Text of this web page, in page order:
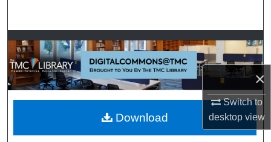
×
Switch to
desktopview
Browse Collections
My Account
About
Digital Commons Network™
Download